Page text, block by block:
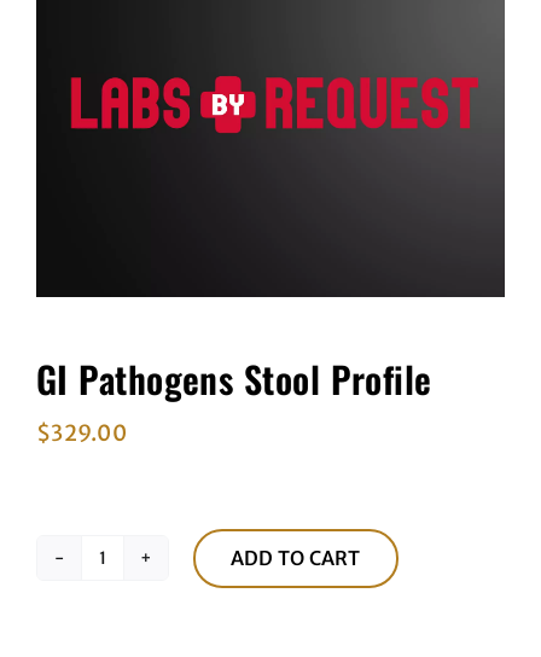
Cart
GI Pathogens Stool Profile
$329.00
ADD TO CART